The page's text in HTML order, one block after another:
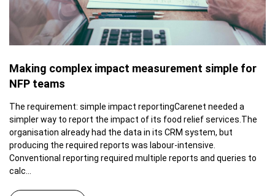
Making complex impact measurement simple for
NFP teams
The requirement: simple impact reportingCarenet needed a
simpler way to report the impact of its food relief services.The
organisation already had the data in its CRM system, but
producing the required reports was labour-intensive.
Conventional reporting required multiple reports and queries to
calc...